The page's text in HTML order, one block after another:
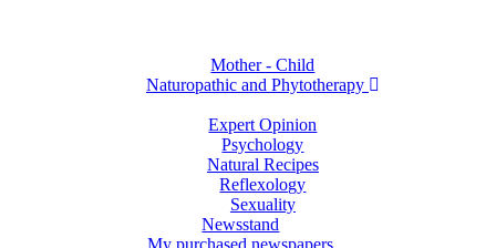
Mother - Child
Naturopathic and Phytotherapy
Expert Opinion
Psychology
Natural Recipes
Reflexology
Sexuality
Newsstand
My purchased newspapers